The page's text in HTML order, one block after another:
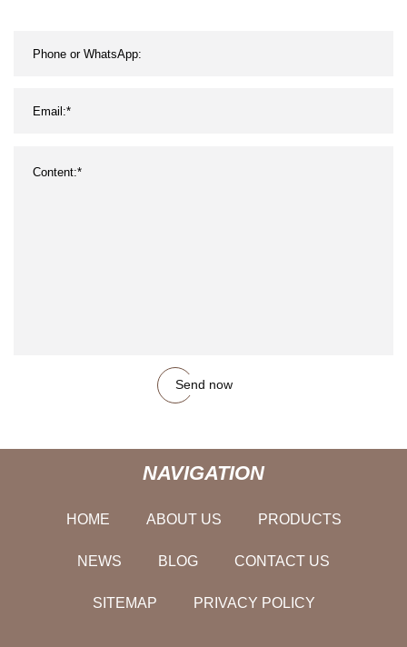
Send now
NAVIGATION
HOME ABOUT US PRODUCTS
NEWS BLOG CONTACT US
SITEMAP PRIVACY POLICY